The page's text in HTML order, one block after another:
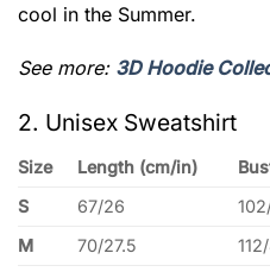
cool in the Summer.
See more: 3D Hoodie
2. Unisex Sweatshirt
Size Length (cm/in)
S
67/26
M
70/27.5